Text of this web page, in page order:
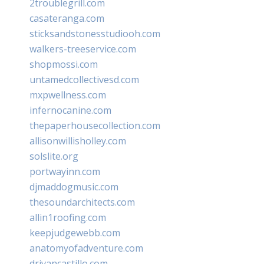
2troublegrill.com
casateranga.com
sticksandstonesstudiooh.com
walkers-treeservice.com
shopmossi.com
untamedcollectivesd.com
mxpwellness.com
infernocanine.com
thepaperhousecollection.com
allisonwillisholley.com
solslite.org
portwayinn.com
djmaddogmusic.com
thesoundarchitects.com
allin1roofing.com
keepjudgewebb.com
anatomyofadventure.com